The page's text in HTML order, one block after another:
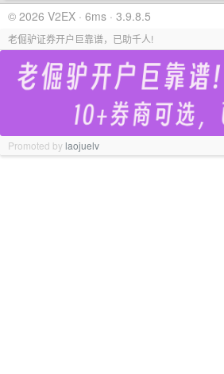
© 2026 V2EX · 6ms · 3.9.8.5
老倔驴证券开户巨靠谱，已助千人!
Promoted bylaojuelv